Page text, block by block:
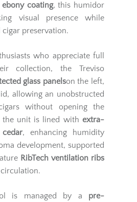
coating, this humidor
visual presence while
preservation.
who appreciate full
collection, the Treviso
glass panelson the left,
allowing an unobstructed
without opening the
the unit is lined with extra-
, enhancing humidity
development, supported
RibTech ventilation ribs
is managed by a pre-